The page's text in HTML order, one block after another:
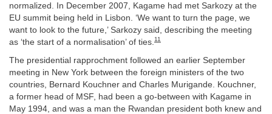
normalized. In December 2007, Kagame had met Sarkozy at the
EU summit being held in Lisbon. ‘We want to turn the page, we
want to look to the future,’ Sarkozy said, describing the meeting
as ‘the start of a normalisation’ of ties. 11
The presidential rapprochment followed an earlier September
meeting in New York between the foreign ministers of the two
countries, Bernard Kouchner and Charles Murigande. Kouchner,
a former head of MSF, had been a go-between with Kagame in
May 1994, and was a man the Rwandan president both knew and